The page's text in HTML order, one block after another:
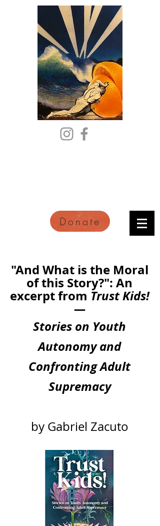
Donate
"And What is the Moral
of this Story?": An
excerpt from Trust Kids!
—
Stories on Youth
Autonomy and
Confronting Adult
Supremacy
by Gabriel Zacuto